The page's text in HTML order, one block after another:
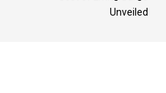
Unveiled